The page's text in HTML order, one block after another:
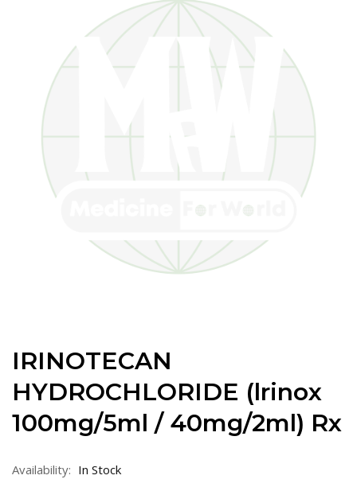
IRINOTECAN
HYDROCHLORIDE (lrinox
100mg/5ml / 40mg/2ml) Rx
Availability: In Stock